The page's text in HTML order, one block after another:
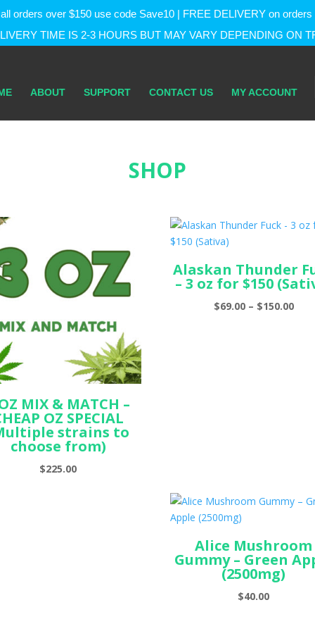
orders over $150 use code Save10 | FREE DELIVERY on
TIME IS 2-3 HOURS BUT MAY VARY DEPENDING ON
ABOUT SUPPORT CONTACT US MY ACCOUNT
SHOP
MIX & MATCH –
OZ SPECIAL
strains to
choose from)
$225.00
Alaskan Thunder
– 3 oz for $150
$69.00 – $150.00Price
Alice Mushroom
Gummy – Green
(2500mg)
$40.00